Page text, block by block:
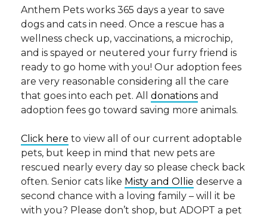
Anthem Pets works 365 days a year to save
dogs and cats in need. Once a rescue has a
wellness check up, vaccinations, a microchip,
and is spayed or neutered your furry friend is
ready to go home with you! Our adoption fees
are very reasonable considering all the care
that goes into each pet. All donations and
adoption fees go toward saving more animals.
Click here to view all of our current adoptable
pets, but keep in mind that new pets are
rescued nearly every day so please check back
often. Senior cats like Misty and Ollie deserve a
second chance with a loving family – will it be
with you? Please don’t shop, but ADOPT a pet